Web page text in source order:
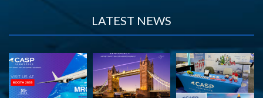
LATEST NEWS